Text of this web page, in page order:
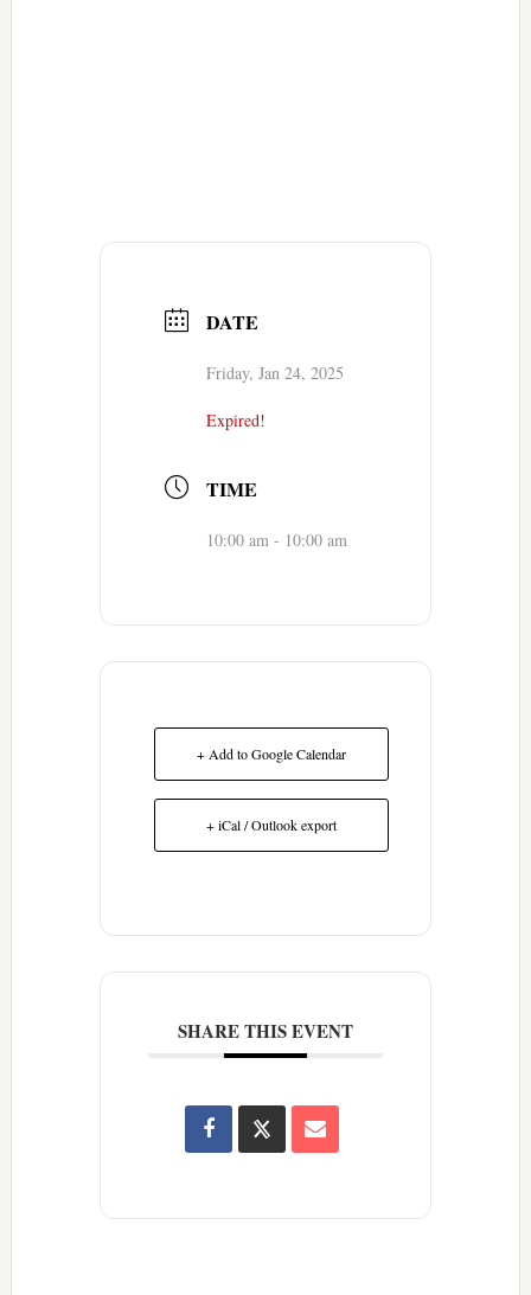
DATE
Friday, Jan 24, 2025
Expired!
TIME
10:00 am - 10:00 am
+ Add to Google Calendar
+ iCal / Outlook export
SHARE THIS EVENT